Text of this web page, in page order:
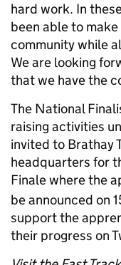
hard work. In
been able to
community while
We are looking
that we have the
The National
raising activities
invited to Brathay
headquarters for
Finale where the
be announced on
support the
their progress on